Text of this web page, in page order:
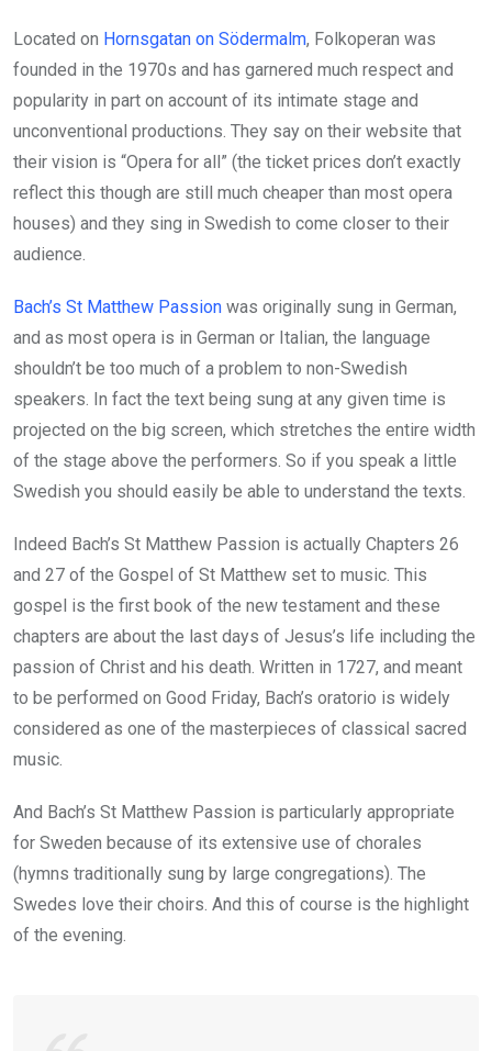
Located on Hornsgatan on Södermalm, Folkoperan was
founded in the 1970s and has garnered much respect and
popularity in part on account of its intimate stage and
unconventional productions. They say on their website that
their vision is “Opera for all” (the ticket prices don’t exactly
reflect this though are still much cheaper than most opera
houses) and they sing in Swedish to come closer to their
audience.
Bach’s St Matthew Passion was originally sung in German,
and as most opera is in German or Italian, the language
shouldn’t be too much of a problem to non-Swedish
speakers. In fact the text being sung at any given time is
projected on the big screen, which stretches the entire width
of the stage above the performers. So if you speak a little
Swedish you should easily be able to understand the texts.
Indeed Bach’s St Matthew Passion is actually Chapters 26
and 27 of the Gospel of St Matthew set to music. This
gospel is the first book of the new testament and these
chapters are about the last days of Jesus’s life including the
passion of Christ and his death. Written in 1727, and meant
to be performed on Good Friday, Bach’s oratorio is widely
considered as one of the masterpieces of classical sacred
music.
And Bach’s St Matthew Passion is particularly appropriate
for Sweden because of its extensive use of chorales
(hymns traditionally sung by large congregations). The
Swedes love their choirs. And this of course is the highlight
of the evening.